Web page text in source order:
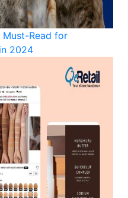
Must-Read for
2024